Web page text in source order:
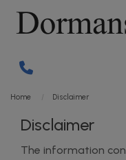
Home Disclaimer
Disclaimer
The information